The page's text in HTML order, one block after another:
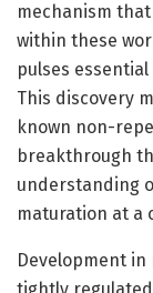
mechanism
within these
pulses
This discovery
known non-
breakthrough
understanding
maturation at a
Development